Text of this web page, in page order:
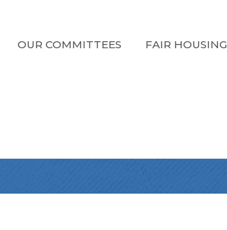
OUR COMMITTEES FAIR HOUSING